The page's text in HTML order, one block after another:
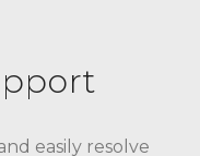
easily resolve